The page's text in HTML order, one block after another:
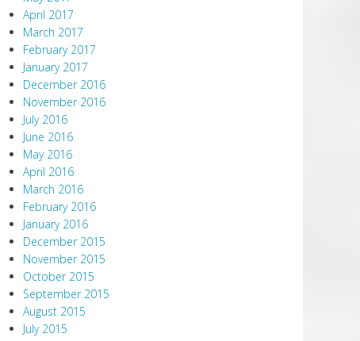
April 2017
March 2017
February 2017
January 2017
December 2016
November 2016
July 2016
June 2016
May 2016
April 2016
March 2016
February 2016
January 2016
December 2015
November 2015
October 2015
September 2015
August 2015
July 2015